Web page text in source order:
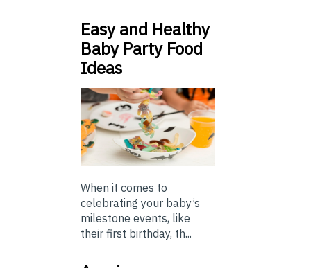
Easy and Healthy
Baby Party Food
Ideas
When it comes to
celebrating your baby’s
milestone events, like
their first birthday, th...